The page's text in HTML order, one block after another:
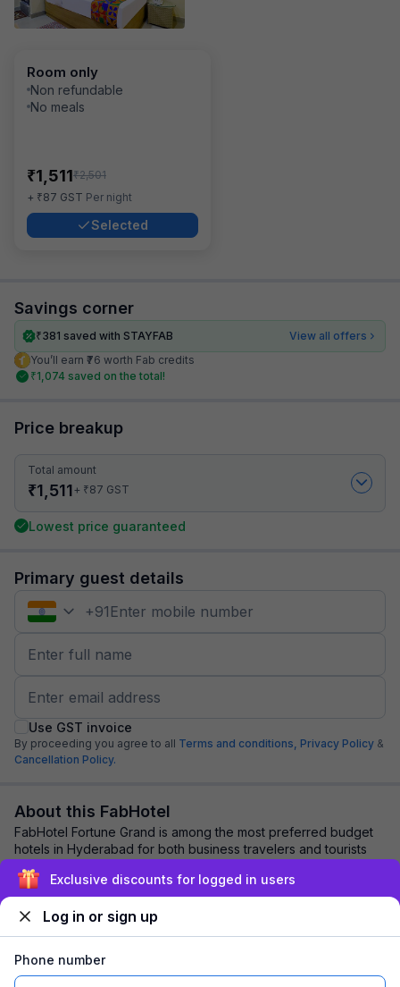
Room only
Non refundable
No meals
₹1,511₹2,501
+ ₹87 GST Per night
Selected
Savings corner
₹381 saved with STAYFAB
View all offers
You’ll earn ₹76 worth Fab credits
₹1,074 saved on the total!
Price breakup
Total amount
₹1,511+ ₹87 GST
Lowest price guaranteed
Primary guest details
+91
Use GST invoice
By proceeding you agree to all Terms and conditions, Privacy Policy &
Cancellation Policy.
About this FabHotel
FabHotel Fortune Grand is among the most preferred budget
hotels in Hyderabad for both business travelers and tourists
seeking a comfortable stay. It ...
Explore nearby
Exclusive discounts for logged in users
Log in or sign up
Phone number